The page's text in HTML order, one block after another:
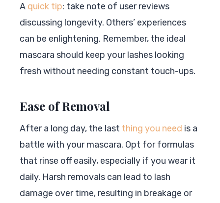
A quick tip: take note of user reviews
discussing longevity. Others’ experiences
can be enlightening. Remember, the ideal
mascara should keep your lashes looking
fresh without needing constant touch-ups.
Ease of Removal
After a long day, the last thing you need is a
battle with your mascara. Opt for formulas
that rinse off easily, especially if you wear it
daily. Harsh removals can lead to lash
damage over time, resulting in breakage or